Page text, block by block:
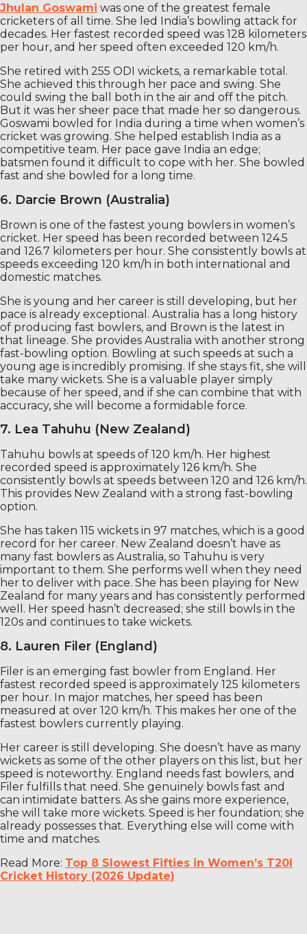
Jhulan Goswami was one of the greatest female
cricketers of all time. She led India’s bowling attack for
decades. Her fastest recorded speed was 128 kilometers
per hour, and her speed often exceeded 120 km/h.
She retired with 255 ODI wickets, a remarkable total.
She achieved this through her pace and swing. She
could swing the ball both in the air and off the pitch.
But it was her sheer pace that made her so dangerous.
Goswami bowled for India during a time when women’s
cricket was growing. She helped establish India as a
competitive team. Her pace gave India an edge;
batsmen found it difficult to cope with her. She bowled
fast and she bowled for a long time.
6. Darcie Brown (Australia)
Brown is one of the fastest young bowlers in women’s
cricket. Her speed has been recorded between 124.5
and 126.7 kilometers per hour. She consistently bowls at
speeds exceeding 120 km/h in both international and
domestic matches.
She is young and her career is still developing, but her
pace is already exceptional. Australia has a long history
of producing fast bowlers, and Brown is the latest in
that lineage. She provides Australia with another strong
fast-bowling option. Bowling at such speeds at such a
young age is incredibly promising. If she stays fit, she will
take many wickets. She is a valuable player simply
because of her speed, and if she can combine that with
accuracy, she will become a formidable force.
7. Lea Tahuhu (New Zealand)
Tahuhu bowls at speeds of 120 km/h. Her highest
recorded speed is approximately 126 km/h. She
consistently bowls at speeds between 120 and 126 km/h.
This provides New Zealand with a strong fast-bowling
option.
She has taken 115 wickets in 97 matches, which is a good
record for her career. New Zealand doesn’t have as
many fast bowlers as Australia, so Tahuhu is very
important to them. She performs well when they need
her to deliver with pace. She has been playing for New
Zealand for many years and has consistently performed
well. Her speed hasn’t decreased; she still bowls in the
120s and continues to take wickets.
8. Lauren Filer (England)
Filer is an emerging fast bowler from England. Her
fastest recorded speed is approximately 125 kilometers
per hour. In major matches, her speed has been
measured at over 120 km/h. This makes her one of the
fastest bowlers currently playing.
Her career is still developing. She doesn’t have as many
wickets as some of the other players on this list, but her
speed is noteworthy. England needs fast bowlers, and
Filer fulfills that need. She genuinely bowls fast and
can intimidate batters. As she gains more experience,
she will take more wickets. Speed ​​is her foundation; she
already possesses that. Everything else will come with
time and matches.
Read More: Top 8 Slowest Fifties in Women’s T20I
Cricket History (2026 Update)